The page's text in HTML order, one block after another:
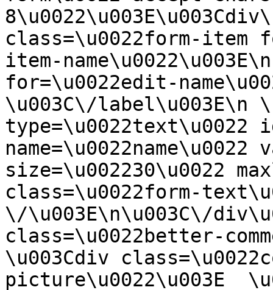
class=\u0022form-
item-
for=\u0022edit-
\u003C\/label\u003E\n
type=\u0022text\u0022
name=\u0022name\u0022
size=\u002230\u0022
class=\u0022form-
\/\u003E\n\u003C\/
class=\u0022better-
\u003Cdiv
picture\u0022\u003E